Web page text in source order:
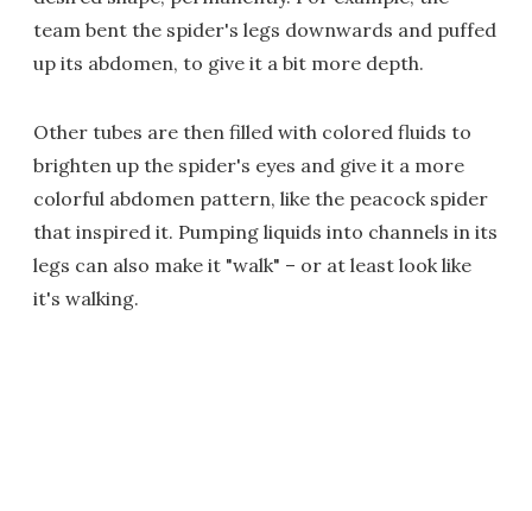
team bent the spider's legs downwards and puffed
up its abdomen, to give it a bit more depth.
Other tubes are then filled with colored fluids to
brighten up the spider's eyes and give it a more
colorful abdomen pattern, like the peacock spider
that inspired it. Pumping liquids into channels in its
legs can also make it "walk" – or at least look like
it's walking.